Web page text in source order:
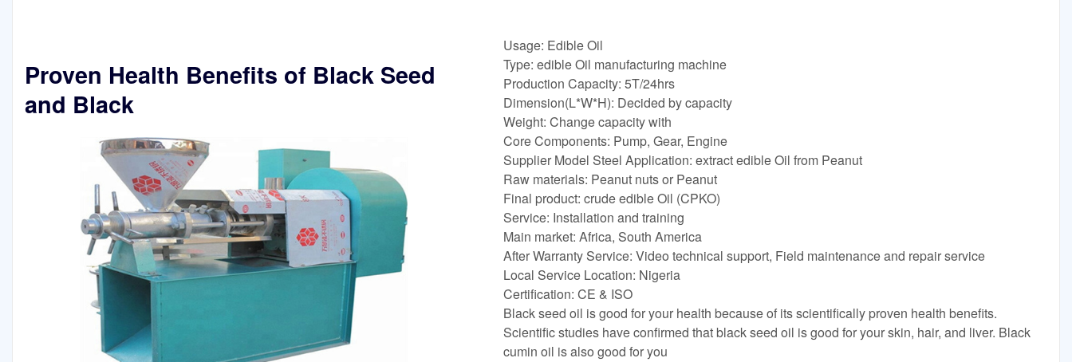
Proven Health Benefits of Black Seed
and Black
Usage: Edible Oil
Type: edible Oil manufacturing machine
Production Capacity: 5T/24hrs
Dimension(L*W*H): Decided by capacity
Weight: Change capacity with
Core Components: Pump, Gear, Engine
Supplier Model Steel Application: extract edible Oil from Peanut
Raw materials: Peanut nuts or Peanut
Final product: crude edible Oil (CPKO)
Service: Installation and training
Main market: Africa, South America
After Warranty Service: Video technical support, Field maintenance and repair service
Local Service Location: Nigeria
Certification: CE & ISO
Black seed oil is good for your health because of its scientifically proven health benefits.
Scientific studies have confirmed that black seed oil is good for your skin, hair, and liver. Black
cumin oil is also good for you